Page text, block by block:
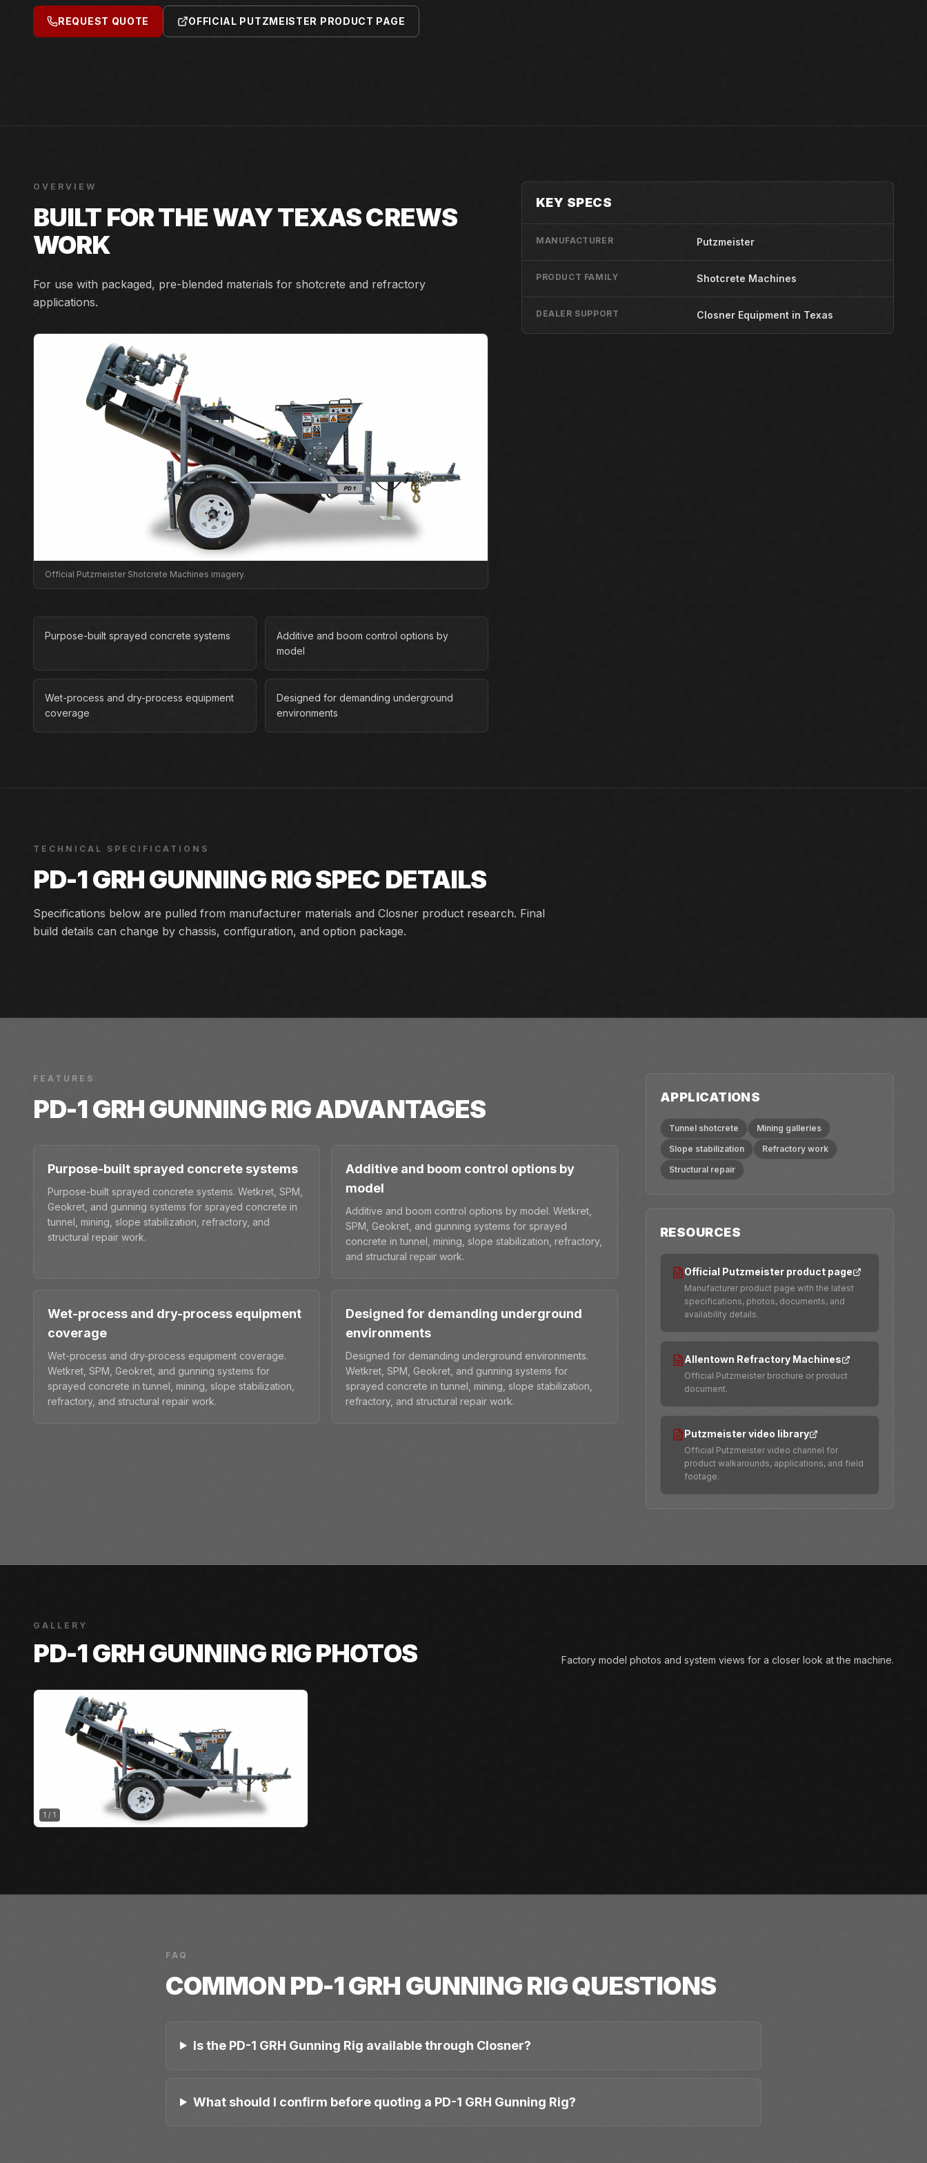
REQUEST QUOTE OFFICIAL PUTZMEISTER PRODUCT PAGE
OVERVIEW
BUILT FOR THE WAY TEXAS CREWS
WORK
For use with packaged, pre-blended materials for shotcrete and refractory
applications.
Official Putzmeister Shotcrete Machines imagery.
Purpose-built sprayed concrete systems
Additive and boom control options by
model
Wet-process and dry-process equipment
coverage
Designed for demanding underground
environments
KEY SPECS
MANUFACTURER Putzmeister
PRODUCT FAMILY Shotcrete Machines
DEALER SUPPORT Closner Equipment in Texas
TECHNICAL SPECIFICATIONS
PD-1 GRH GUNNING RIGSPEC DETAILS
Specifications below are pulled from manufacturer materials and Closner product research. Final
build details can change by chassis, configuration, and option package.
FEATURES
PD-1 GRH GUNNING RIGADVANTAGES
Purpose-built sprayed concrete systems
Purpose-built sprayed concrete systems. Wetkret, SPM,
Geokret, and gunning systems for sprayed concrete in
tunnel, mining, slope stabilization, refractory, and
structural repair work.
Additive and boom control options by
model
Additive and boom control options by model. Wetkret,
SPM, Geokret, and gunning systems for sprayed
concrete in tunnel, mining, slope stabilization, refractory,
and structural repair work.
Wet-process and dry-process equipment
coverage
Wet-process and dry-process equipment coverage.
Wetkret, SPM, Geokret, and gunning systems for
sprayed concrete in tunnel, mining, slope stabilization,
refractory, and structural repair work.
Designed for demanding underground
environments
Designed for demanding underground environments.
Wetkret, SPM, Geokret, and gunning systems for
sprayed concrete in tunnel, mining, slope stabilization,
refractory, and structural repair work.
APPLICATIONS
Tunnel shotcrete
Mining galleries
Slope stabilization
Refractory work
Structural repair
RESOURCES
Official Putzmeister product page
Manufacturer product page with the latest
specifications, photos, documents, and
availability details.
Allentown Refractory Machines
Official Putzmeister brochure or product
document.
Putzmeister video library
Official Putzmeister video channel for
product walkarounds, applications, and field
footage.
GALLERY
PD-1 GRH GUNNING RIG PHOTOS Factory model photos and system views for a closer look at the machine.
1 / 1
FAQ
COMMONPD-1 GRH GUNNING RIGQUESTIONS
Is the PD-1 GRH Gunning Rig available through Closner?
What should I confirm before quoting a PD-1 GRH Gunning Rig?